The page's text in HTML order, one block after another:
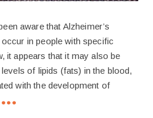
aware that Alzheimer’s
in people with specific
it appears that it may also be
of lipids (fats) in the blood,
with the development of